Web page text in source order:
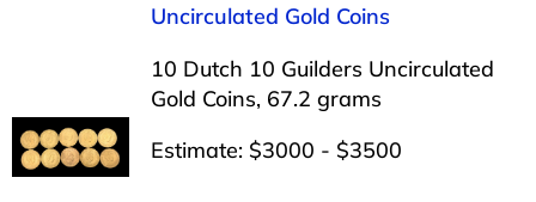
Uncirculated Gold Coins
10 Dutch 10 Guilders Uncirculated
Gold Coins, 67.2 grams
Estimate: $3000 - $3500